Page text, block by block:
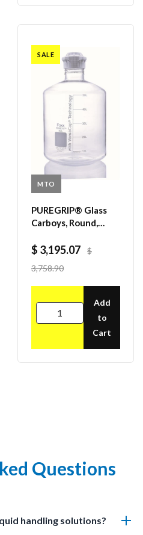
SALE
MTO
PUREGRIP® Glass
Carboys, Round,
VersaCap®, 50 L,
$ 3,195.07
$
3,758.90
Add
to
Cart
Questions
handling solutions?